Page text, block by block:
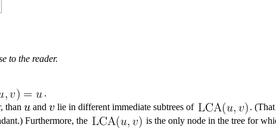
to the reader.
.
than and lie in different immediate subtrees of .
Furthermore, the
is the only node in the tree for